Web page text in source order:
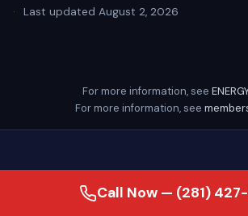
· Last updated August 2, 2026
For more information, see
For more information, see
Call Now — (281)